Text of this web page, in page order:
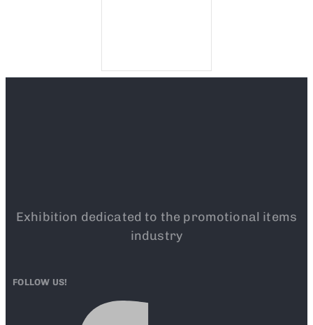
Exhibition dedicated to the promotional items
industry
FOLLOW US!